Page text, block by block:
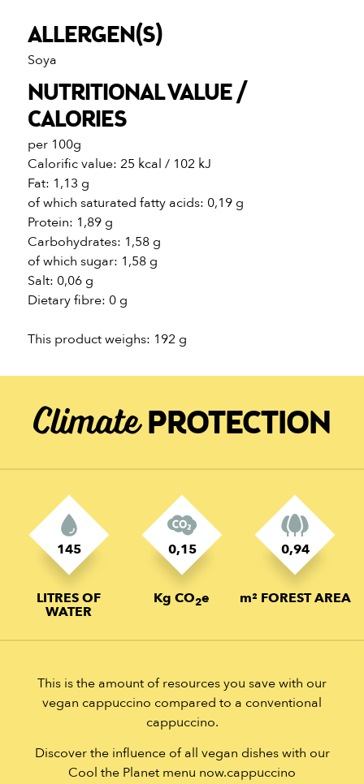
ALLERGEN(S)
Soya
NUTRITIONAL VALUE /
CALORIES
per 100g
Calorific value: 25 kcal / 102 kJ
Fat: 1,13 g
of which saturated fatty acids: 0,19 g
Protein: 1,89 g
Carbohydrates: 1,58 g
of which sugar: 1,58 g
Salt: 0,06 g
Dietary fibre: 0 g
This product weighs: 192 g
ClimatePROTECTION
145
LITRES OF
WATER
0,15
Kg CO2e
0,94
m² FOREST AREA
This is the amount of resources you save with our
vegan cappuccino compared to a conventional
cappuccino.
Discover the influence of all vegan dishes with our
Cool the Planet menu now.cappuccino